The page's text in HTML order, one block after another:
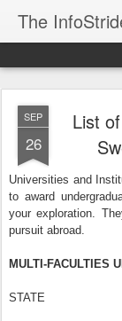
The
SEP
26
List
Universities and
to award
your exploration.
pursuit abroad.
MULTI-FACULTIES
STATE